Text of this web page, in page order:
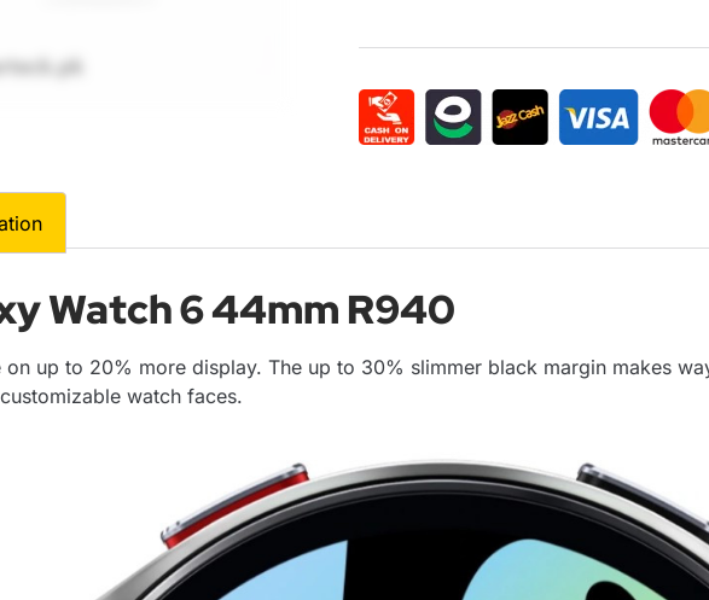
Watch 6 44mm R940
up to 20% more display. The up to 30% slimmer black margin makes
watch faces.